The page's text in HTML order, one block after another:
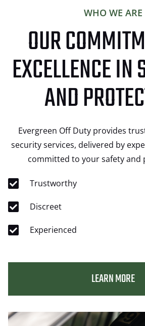
WHO WE ARE
OUR
EXCELLENCE IN
AND
Evergreen Off Duty provides
security services, delivered by
committed to your safety and
Trustworthy
Discreet
Experienced
LEARN MORE